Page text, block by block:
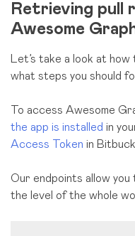
Retrieving pull
Awesome
Let’s take a look at
what steps you should
To access Awesome
the app is installed in
Access Token in
Our endpoints allow
the level of the whole